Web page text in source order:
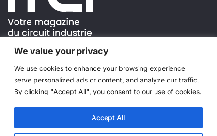
We value your privacy
We use cookies to enhance your browsing experience,
serve personalized ads or content, and analyze our traffic.
By clicking "Accept All", you consent to our use of cookies.
Accept All
FOLLOW US !
All rights reserved©Salons Industriels